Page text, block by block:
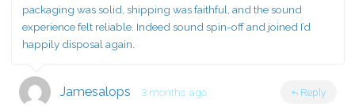
packaging was solid, shipping was faithful, and the sound
experience felt reliable. Indeed sound spin-off and joined I’d
happily disposal again.
Jamesalops 3 months ago Reply